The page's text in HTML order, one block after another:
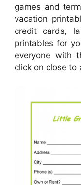
games and
vacation
credit cards,
printables for
everyone with
click on close to